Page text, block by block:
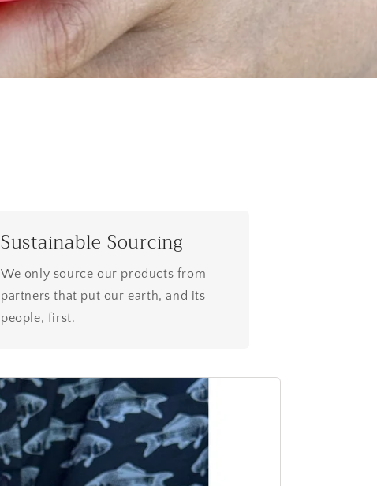
Sustainable Sourcing
We only source our products from
partners that put our earth, and its
people, first.